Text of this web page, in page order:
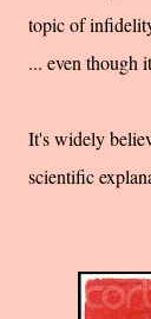
topic of
... even though
It's widely
scientific